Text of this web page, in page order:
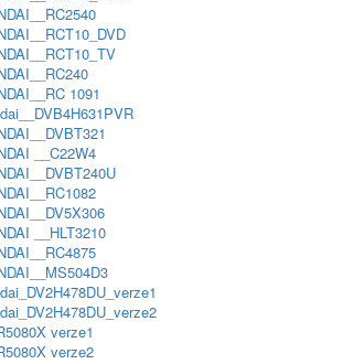
1091
__C22W4
__HLT3210
verze1
verze2